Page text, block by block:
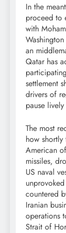
In the
proceed to
with
an
Qatar has
settlement
drivers of
pause
The most
how shortly
American
missiles,
US naval
unprovoked
countered
Iranian
operations
Strait of